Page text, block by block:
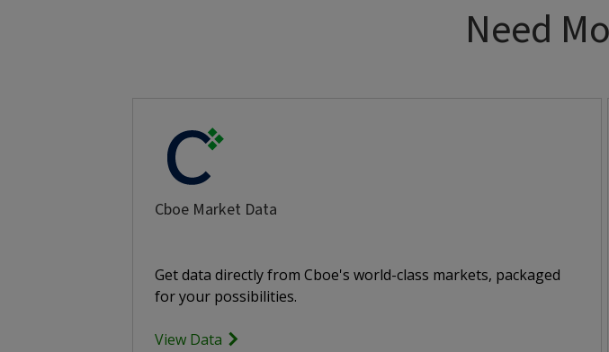
Need
Cboe Market Data
Get data directly from Cboe's world-class markets, packaged
for your possibilities.
View Data